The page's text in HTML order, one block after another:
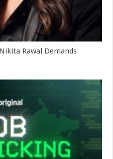
Rawal Demands